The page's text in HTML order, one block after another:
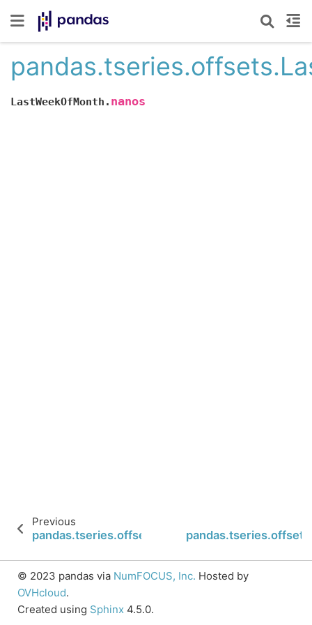
LastWeekOfMonth. nanos
Previous
© 2023 pandas via NumFOCUS, Inc. Hosted by
OVHcloud.
Created using Sphinx 4.5.0.